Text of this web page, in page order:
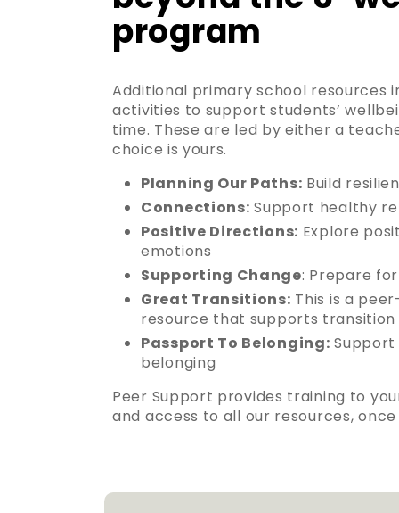
program
Additional primary school resources
activities to support students’
time. These are led by either a
choice is yours.
Planning Our Paths: Build
Connections: Support healthy
Positive Directions: Explore
emotions
Supporting Change: Prepare
Great Transitions: This is a
resource that supports transition
Passport To Belonging:
belonging
Peer Support provides training to
and access to all our resources,